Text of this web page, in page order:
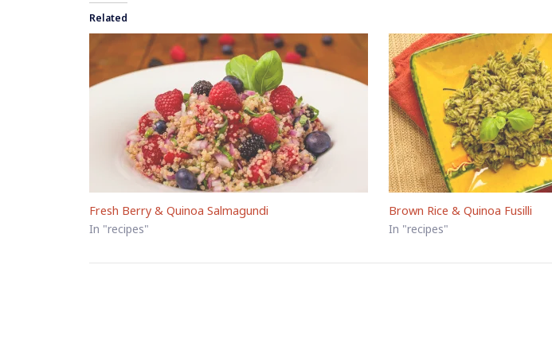
Related
Fresh Berry & Quinoa Salmagundi
In "recipes"
Brown Rice & Quinoa Fusilli
In "recipes"